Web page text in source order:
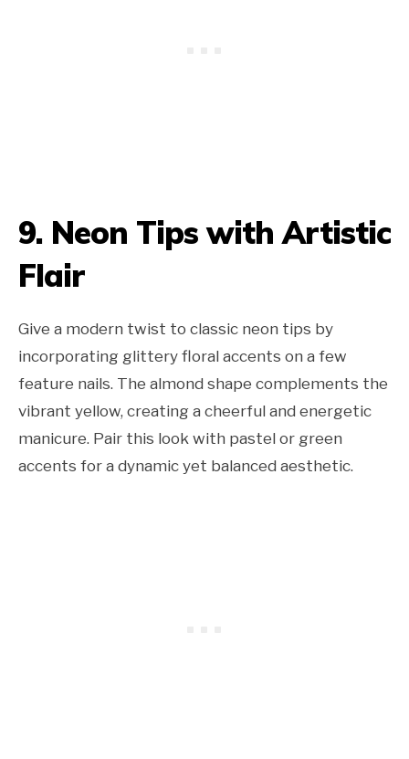
9. Neon Tips with Artistic
Flair
Give a modern twist to classic neon tips by
incorporating glittery floral accents on a few
feature nails. The almond shape complements the
vibrant yellow, creating a cheerful and energetic
manicure. Pair this look with pastel or green
accents for a dynamic yet balanced aesthetic.